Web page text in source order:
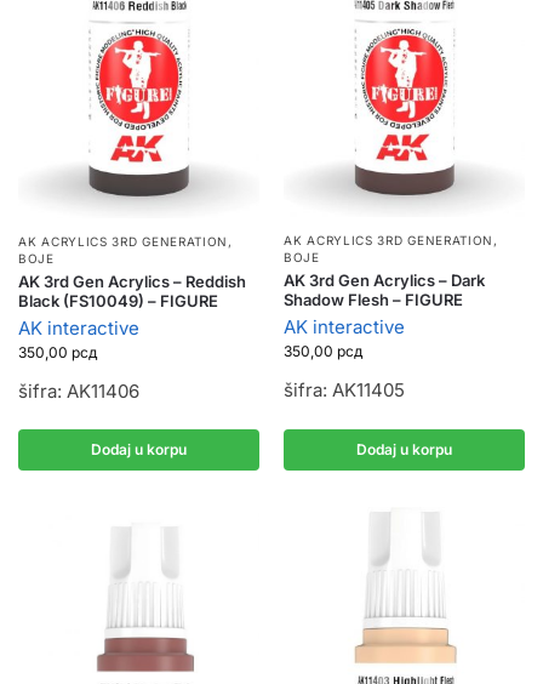
AK ACRYLICS 3RD GENERATION ,
BOJE
AK 3rd Gen Acrylics – Reddish
Black (FS10049) – FIGURE
AK interactive
350,00 рсд
šifra: AK11406
Dodaj u korpu
AK ACRYLICS 3RD GENERATION ,
BOJE
AK 3rd Gen Acrylics – Dark
Shadow Flesh – FIGURE
AK interactive
350,00 рсд
šifra: AK11405
Dodaj u korpu